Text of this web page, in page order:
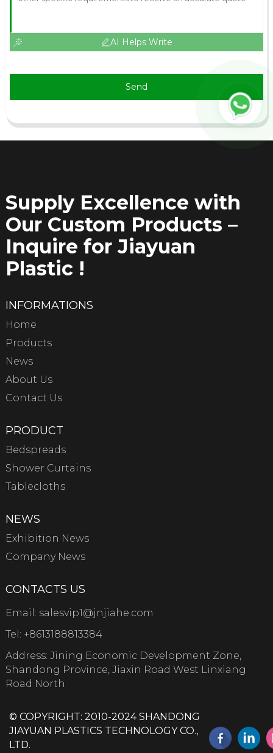
AI Helps Write
Send
Supply Excellence with
Our Custom Products –
Inquire for Jiayuan
Plastic !
INFORMATIONS
Home
Products
News
About Us
Contact Us
PRODUCT
Bedspreads
Shower Curtains
Tablecloths
NEWS
Exhibition News
Company News
CONTACTS US
Email: salesvip1@jnjiahe.com
Tel: +8613188813384
Address: Jining Economic Development Zone,
Shandong Province, Jiaxin Road West Linxiang
Road North
© COPYRIGHT: 2010-2024 SHANDONG
JIAYUAN PLASTICS TECHNOLOGY CO.,
LTD.